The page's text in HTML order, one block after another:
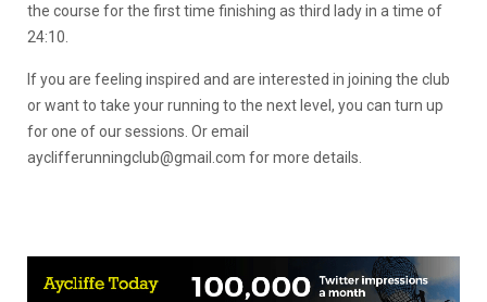
the course for the first time finishing as third lady in a time of
24:10.
If you are feeling inspired and are interested in joining the club
or want to take your running to the next level, you can turn up
for one of our sessions. Or email
ayclifferunningclub@gmail.com for more details.